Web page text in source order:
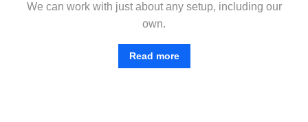
We can work with just about any setup, including our
own.
Read more